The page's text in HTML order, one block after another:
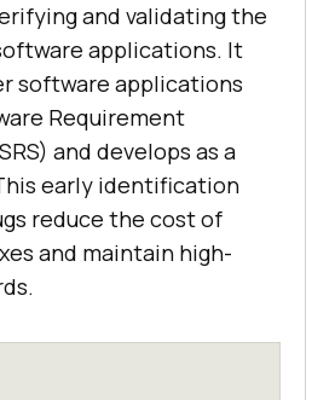
and validating the
applications. It
software applications
Requirement
and develops as a
early identification
reduce the cost of
and maintain high-